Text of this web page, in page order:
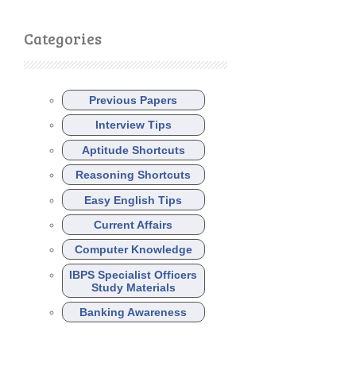
Categories
Previous Papers
Interview Tips
Aptitude Shortcuts
Reasoning Shortcuts
Easy English Tips
Current Affairs
Computer Knowledge
IBPS Specialist Officers
Study Materials
Banking Awareness